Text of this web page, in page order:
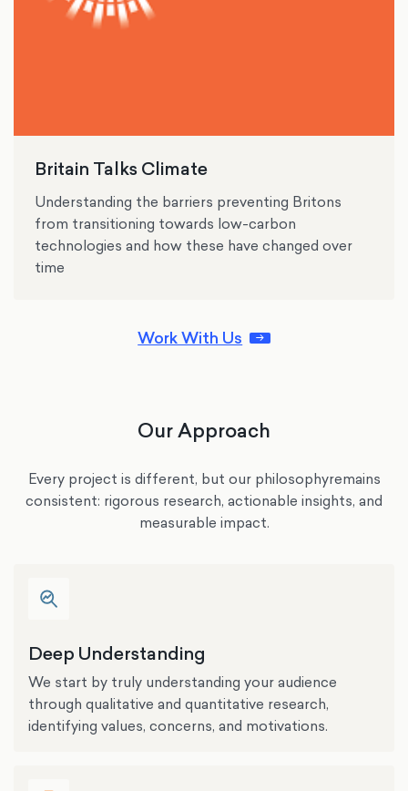
Britain Talks Climate
Understanding the barriers preventing Britons
from transitioning towards low-carbon
technologies and how these have changed over
time
Work With Us
Our Approach
Every project is different, but our philosophyremains
consistent: rigorous research, actionable insights, and
measurable impact.
Deep Understanding
We start by truly understanding your audience
through qualitative and quantitative research,
identifying values, concerns, and motivations.